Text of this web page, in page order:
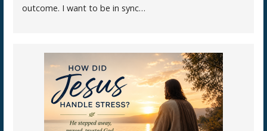
outcome. I want to be in sync…